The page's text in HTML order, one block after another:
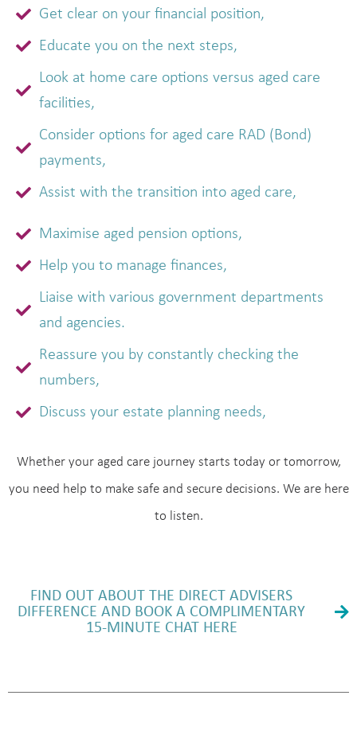
Get clear on your financial position,
Educate you on the next steps,
Look at home care options versus aged care
facilities,
Consider options for aged care RAD (Bond)
payments,
Assist with the transition into aged care,
Maximise aged pension options,
Help you to manage finances,
Liaise with various government departments
and agencies.
Reassure you by constantly checking the
numbers,
Discuss your estate planning needs,
Whether your aged care journey starts today or tomorrow,
you need help to make safe and secure decisions. We are here
to listen.
FIND OUT ABOUT THE DIRECT ADVISERS
DIFFERENCE AND BOOK A COMPLIMENTARY
15-MINUTE CHAT HERE